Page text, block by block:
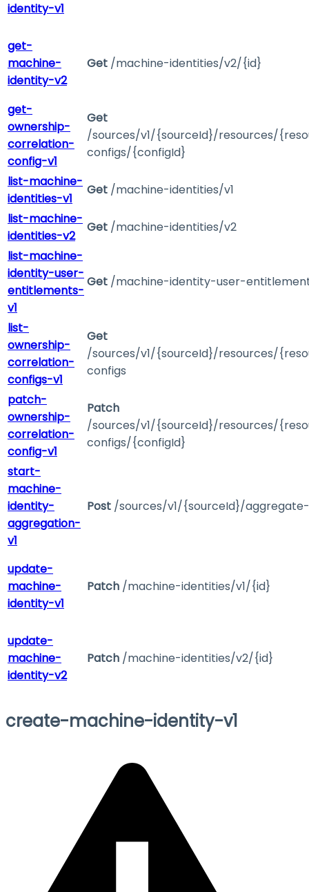
identity-v1
get-
machine-
identity-v2
Get /machine-identities/v2/{id}
get-
ownership-
correlation-
config-v1
Get
/sources/v1/{sourceId}/resources/
configs/{configId}
list-machine-
identities-v1
Get /machine-identities/v1
list-machine-
identities-v2
Get /machine-identities/v2
list-machine-
identity-user-
entitlements-
v1
Get /machine-identity-user-
list-
ownership-
correlation-
configs-v1
Get
/sources/v1/{sourceId}/resources/
configs
patch-
ownership-
correlation-
config-v1
Patch
/sources/v1/{sourceId}/resources/
configs/{configId}
start-
machine-
identity-
aggregation-
v1
Post /sources/v1/{sourceId}/
update-
machine-
identity-v1
Patch /machine-identities/v1/{id}
update-
machine-
identity-v2
Patch /machine-identities/v2/{id}
create-machine-identity-v1